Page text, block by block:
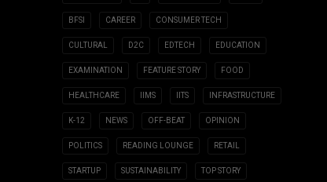
BFSI CAREER CONSUMER TECH
CULTURAL D2C EDTECH EDUCATION
EXAMINATION FEATURE STORY FOOD
HEALTHCARE IIMS IITS INFRASTRUCTURE
K-12 NEWS OFF-BEAT OPINION
POLITICS READING LOUNGE RETAIL
STARTUP SUSTAINABILITY TOP STORY